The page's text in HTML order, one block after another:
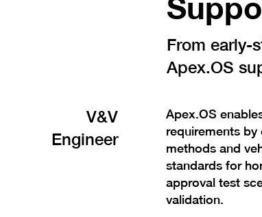
From early-
Apex.OS
V&V
Engineer
Apex.OS
requirements
methods and
standards for
approval test
validation.